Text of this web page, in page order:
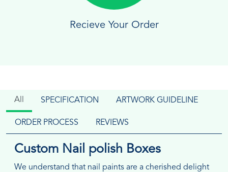
Recieve Your Order
All SPECIFICATION ARTWORK GUIDELINE
ORDER PROCESS REVIEWS
Custom Nail polish Boxes
We understand that nail paints are a cherished delight